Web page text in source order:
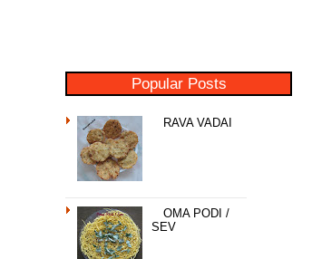
Popular Posts
RAVA VADAI
OMA PODI /
SEV